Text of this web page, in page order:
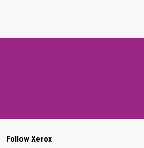
Follow Xerox